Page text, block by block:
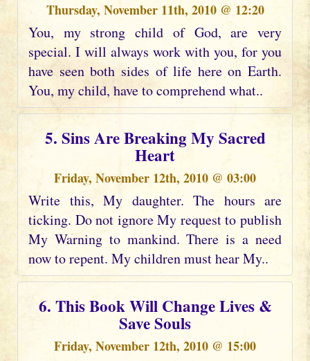
Thursday, November 11th, 2010 @ 12:20
You, my strong child of God, are very
special. I will always work with you, for you
have seen both sides of life here on Earth.
You, my child, have to comprehend what..
5. Sins Are Breaking My Sacred
Heart
Friday, November 12th, 2010 @ 03:00
Write this, My daughter. The hours are
ticking. Do not ignore My request to publish
My Warning to mankind. There is a need
now to repent. My children must hear My..
6. This Book Will Change Lives &
Save Souls
Friday, November 12th, 2010 @ 15:00